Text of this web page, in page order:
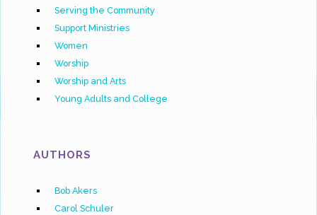
Serving the Community
Support Ministries
Women
Worship
Worship and Arts
Young Adults and College
AUTHORS
Bob Akers
Carol Schuler